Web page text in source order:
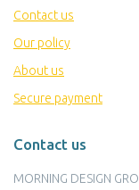
Contact us
Our policy
About us
Secure payment
Contact us
MORNING DESIGN